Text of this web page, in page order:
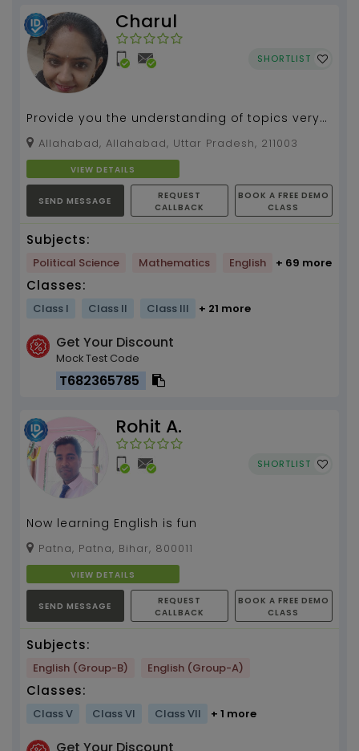
Charul
SHORTLIST
Provide you the understanding of topics very
precisly and creative will make u able to learn
subject...
Allahabad, Allahabad, Uttar Pradesh, 211003
VIEW DETAILS
SEND MESSAGE
REQUEST
CALLBACK
BOOK A FREE DEMO
CLASS
Subjects:
Political Science Mathematics English + 69 more
Classes:
Class I Class II Class III + 21 more
Get Your Discount
Mock Test Code
T682365785
Rohit A.
SHORTLIST
Now learning English is fun
Patna, Patna, Bihar, 800011
VIEW DETAILS
SEND MESSAGE
REQUEST
CALLBACK
BOOK A FREE DEMO
CLASS
Subjects:
English (Group-B) English (Group-A)
Classes:
Class V Class VI Class VII + 1 more
Get Your Discount